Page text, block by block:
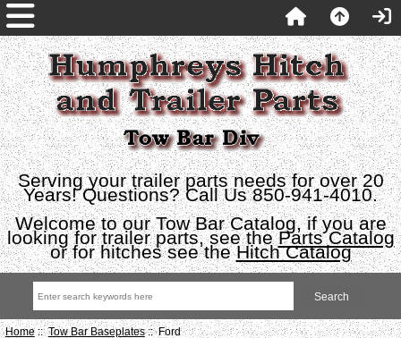
Serving your trailer parts needs for over 20
Years! Questions? Call Us 850-941-4010.
Welcome to our Tow Bar Catalog, if you are
looking for trailer parts, see theParts Catalog
or for hitches see theHitch Catalog
Home::Tow Bar Baseplates:: Ford